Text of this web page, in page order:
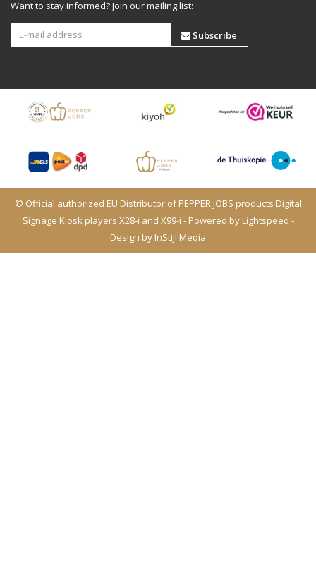
Want to stay informed? Join our mailing list:
Subscribe
© Official authorized EU Distributor of PEPPER JOBS products Digital
Signage Kiosk players X28-i and X99-i - Powered by Lightspeed -
Design by InStijl Media